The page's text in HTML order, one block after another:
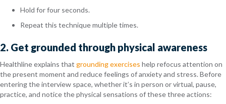
Hold for four seconds.
Repeat this technique multiple times.
2. Get grounded through physical awareness
Healthline explains that grounding exercises help refocus attention on
the present moment and reduce feelings of anxiety and stress. Before
entering the interview space, whether it’s in person or virtual, pause,
practice, and notice the physical sensations of these three actions: